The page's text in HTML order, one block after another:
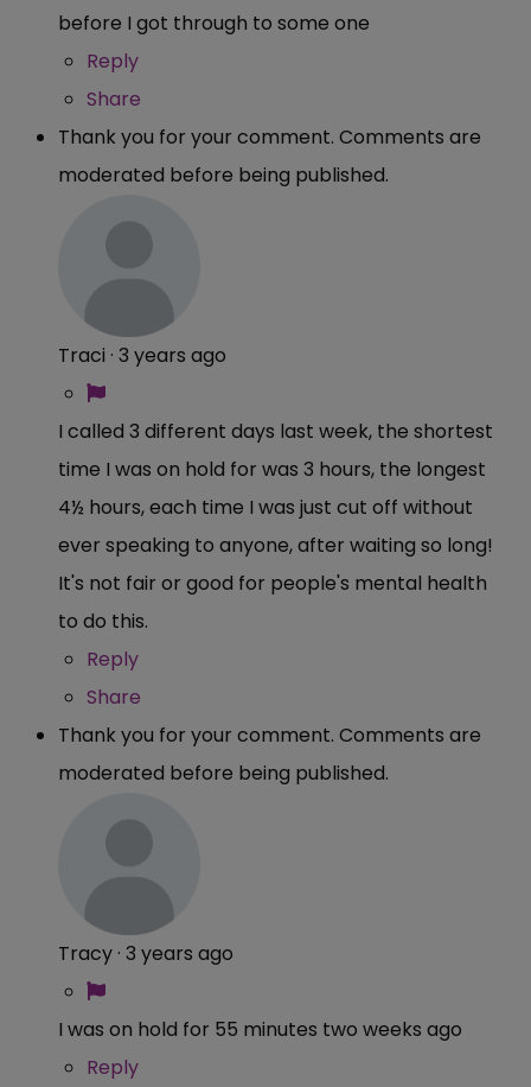
before I got through to some one
Reply
Share
Thank you for your comment. Comments are
moderated before being published.
Traci · 3 years ago
I called 3 different days last week, the shortest
time I was on hold for was 3 hours, the longest
4½ hours, each time I was just cut off without
ever speaking to anyone, after waiting so long!
It's not fair or good for people's mental health
to do this.
Reply
Share
Thank you for your comment. Comments are
moderated before being published.
Tracy · 3 years ago
I was on hold for 55 minutes two weeks ago
Reply